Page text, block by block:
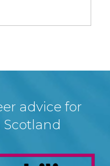
advice for
Scotland